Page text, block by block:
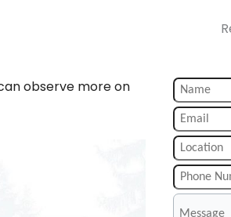
observe more on